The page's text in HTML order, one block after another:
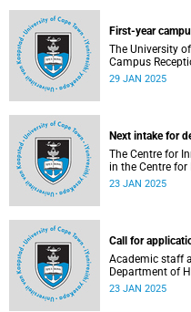
First-year
The University
Campus
thousands of
29 JAN 2025
Next intake for
The Centre for
in the Centre
faculty is
23 JAN 2025
Call for
Academic staff
Department of
Future
23 JAN 2025